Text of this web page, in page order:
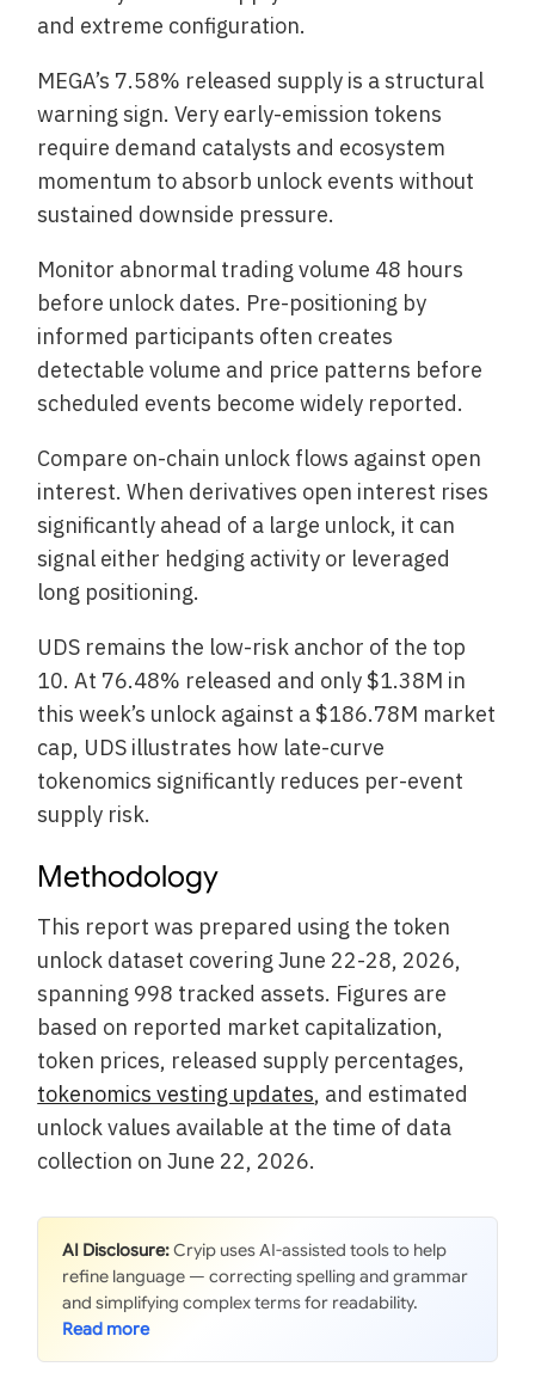
and extreme configuration.
MEGA’s 7.58% released supply is a structural
warning sign. Very early-emission tokens
require demand catalysts and ecosystem
momentum to absorb unlock events without
sustained downside pressure.
Monitor abnormal trading volume 48 hours
before unlock dates. Pre-positioning by
informed participants often creates
detectable volume and price patterns before
scheduled events become widely reported.
Compare on-chain unlock flows against open
interest. When derivatives open interest rises
significantly ahead of a large unlock, it can
signal either hedging activity or leveraged
long positioning.
UDS remains the low-risk anchor of the top
10. At 76.48% released and only $1.38M in
this week’s unlock against a $186.78M market
cap, UDS illustrates how late-curve
tokenomics significantly reduces per-event
supply risk.
Methodology
This report was prepared using the token
unlock dataset covering June 22-28, 2026,
spanning 998 tracked assets. Figures are
based on reported market capitalization,
token prices, released supply percentages,
tokenomics vesting updates, and estimated
unlock values available at the time of data
collection on June 22, 2026.
AI Disclosure:Cryip uses AI-assisted tools to help
refine language — correcting spelling and grammar
and simplifying complex terms for readability.